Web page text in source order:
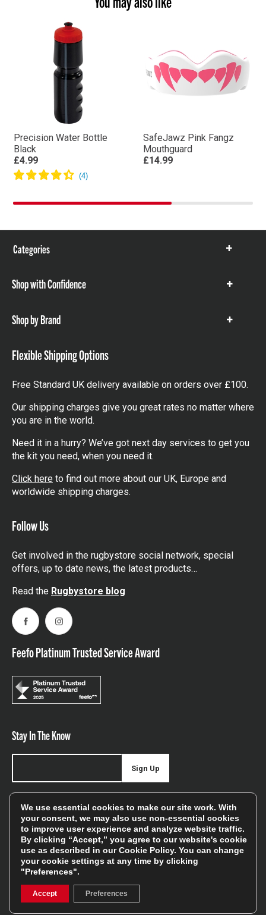
Precision Water Bottle
Black
£4.99
SafeJawz Pink Fangz
Mouthguard
£14.99
Categories
Show
Shop with Confidence
Show
Shop by Brand
Show
Flexible Shipping Options
Free Standard UK delivery available on orders over £100.
Our shipping charges give you great rates no matter where
you are in the world.
Need it in a hurry? We’ve got next day services to get you
the kit you need, when you need it.
Click here to find out more about our UK, Europe and
worldwide shipping charges.
Follow Us
Get involved in the rugbystore social network, special
offers, up to date news, the latest products…
Read the Rugbystore blog
FacebookInstagram
Feefo Platinum Trusted Service Award
Stay In The Know
offers, and sales
Sign Up
We will only use your details to keep you informed of our
services and you can unsubscribe at any time. To find out
more, please see ourPrivacy Policy
We use essential cookies to make our site work. With
your consent, we may also use non-essential cookies
to improve user experience and analyze website traffic.
By clicking “Accept,” you agree to our website's cookie
use as described in ourCookie Policy. You can change
your cookie settings at any time by clicking
"Preferences".
Accept Preferences